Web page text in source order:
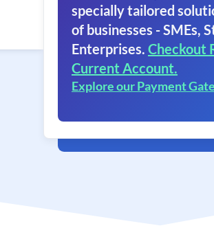
specially tailored
of businesses - SMEs,
Enterprises. Checkout
Current Account.
Explore our Payment